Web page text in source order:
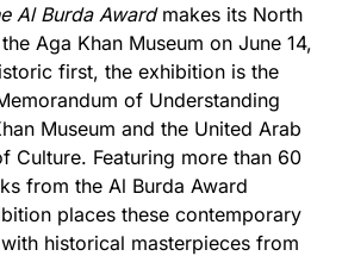
Al Burda Awardmakes its North
Aga Khan Museum on June 14,
first, the exhibition is the
of Understanding
Museum and the United Arab
Culture. Featuring more than 60
from the Al Burda Award
places these contemporary
historical masterpieces from